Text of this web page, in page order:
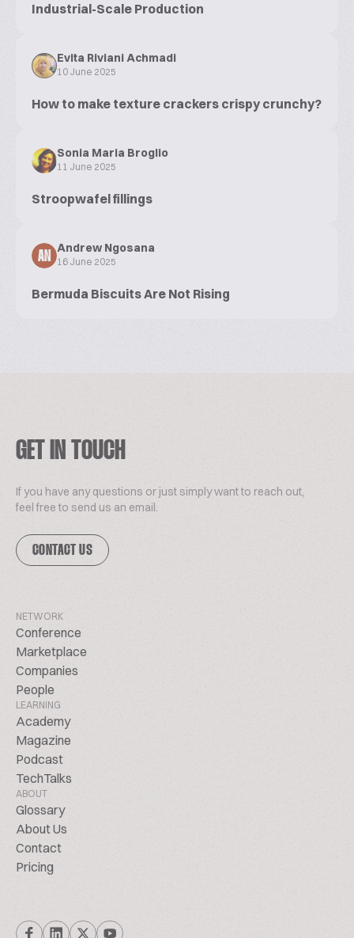
Industrial-Scale Production
Evita Riviani Achmadi
10 June 2025
How to make texture crackers crispy crunchy?
Sonia Maria Broglio
11 June 2025
Stroopwafel fillings
AN
Andrew Ngosana
16 June 2025
Bermuda Biscuits Are Not Rising
GET IN TOUCH
If you have any questions or just simply want to reach out,
feel free to send us an email.
CONTACT US
NETWORK
Conference
Marketplace
Companies
People
LEARNING
Academy
Magazine
Podcast
TechTalks
ABOUT
Glossary
About Us
Contact
Pricing